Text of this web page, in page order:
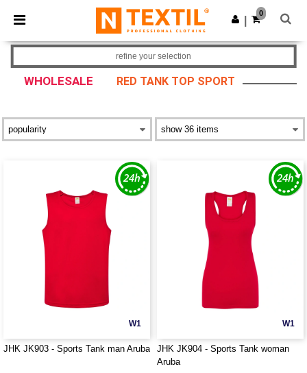
× Ntextil App
Better prices on app!
Get the app
0
WHOLESALE RED TANK TOP SPORT
refine your selection
W1
JHK JK903 - Sports Tank man Aruba
W1
JHK JK904 - Sports Tank woman
Aruba